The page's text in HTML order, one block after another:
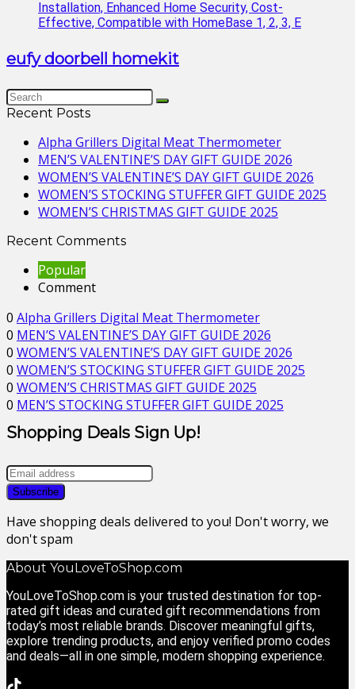
eufy doorbell homekit
Recent Posts
Alpha Grillers Digital Meat Thermometer
MEN’S VALENTINE’S DAY GIFT GUIDE 2026
WOMEN’S VALENTINE’S DAY GIFT GUIDE 2026
WOMEN’S STOCKING STUFFER GIFT GUIDE 2025
WOMEN’S CHRISTMAS GIFT GUIDE 2025
Recent Comments
Popular
Comment
0 Alpha Grillers Digital Meat Thermometer
0 MEN’S VALENTINE’S DAY GIFT GUIDE 2026
0 WOMEN’S VALENTINE’S DAY GIFT GUIDE 2026
0 WOMEN’S STOCKING STUFFER GIFT GUIDE 2025
0 WOMEN’S CHRISTMAS GIFT GUIDE 2025
0 MEN’S STOCKING STUFFER GIFT GUIDE 2025
Shopping Deals Sign Up!
Have shopping deals delivered to you! Don't worry, we
don't spam
About YouLoveToShop.com
YouLoveToShop.com is your trusted destination for top-
rated gift ideas and curated gift recommendations from
today’s most reliable brands. Discover meaningful gifts,
explore trending products, and enjoy verified promo codes
and deals—all in one simple, modern shopping experience.